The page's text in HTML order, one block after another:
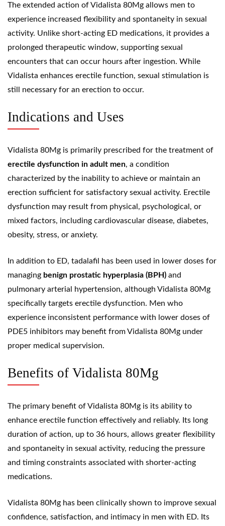
The extended action of Vidalista 80Mg allows men to
experience increased flexibility and spontaneity in sexual
activity. Unlike short-acting ED medications, it provides a
prolonged therapeutic window, supporting sexual
encounters that can occur hours after ingestion. While
Vidalista enhances erectile function, sexual stimulation is
still necessary for an erection to occur.
Indications and Uses
Vidalista 80Mg is primarily prescribed for the treatment of
erectile dysfunction in adult men, a condition
characterized by the inability to achieve or maintain an
erection sufficient for satisfactory sexual activity. Erectile
dysfunction may result from physical, psychological, or
mixed factors, including cardiovascular disease, diabetes,
obesity, stress, or anxiety.
In addition to ED, tadalafil has been used in lower doses for
managing benign prostatic hyperplasia (BPH) and
pulmonary arterial hypertension, although Vidalista 80Mg
specifically targets erectile dysfunction. Men who
experience inconsistent performance with lower doses of
PDE5 inhibitors may benefit from Vidalista 80Mg under
proper medical supervision.
Benefits of Vidalista 80Mg
The primary benefit of Vidalista 80Mg is its ability to
enhance erectile function effectively and reliably. Its long
duration of action, up to 36 hours, allows greater flexibility
and spontaneity in sexual activity, reducing the pressure
and timing constraints associated with shorter-acting
medications.
Vidalista 80Mg has been clinically shown to improve sexual
confidence, satisfaction, and intimacy in men with ED. Its